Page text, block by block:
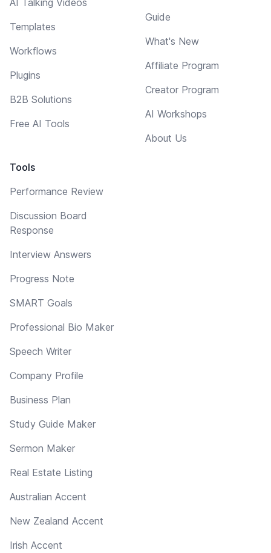
Templates
Workflows
Plugins
B2B Solutions
Free AI Tools
Tools
Performance Review
Discussion Board
Response
Interview Answers
Progress Note
SMART Goals
Professional Bio Maker
Speech Writer
Company Profile
Business Plan
Study Guide Maker
Sermon Maker
Real Estate Listing
Australian Accent
New Zealand Accent
Irish Accent
Guide
What's New
Affiliate Program
Creator Program
AI Workshops
About Us